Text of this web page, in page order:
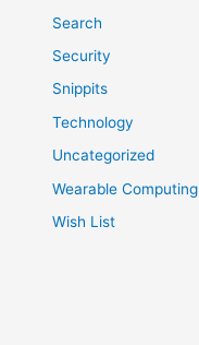
Search
Security
Snippits
Technology
Uncategorized
Wearable Computing
Wish List